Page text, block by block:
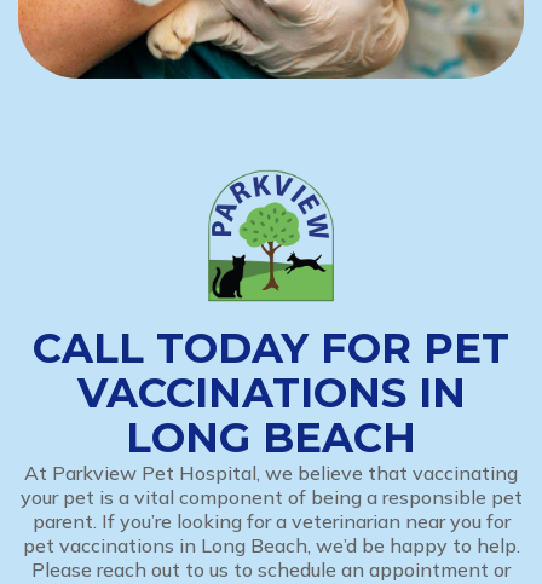
CALL TODAY FOR PET
VACCINATIONS IN
LONG BEACH
At Parkview Pet Hospital, we believe that vaccinating
your pet is a vital component of being a responsible pet
parent. If you’re looking for a veterinarian near you for
pet vaccinations in Long Beach, we’d be happy to help.
Please reach out to us to schedule an appointment or